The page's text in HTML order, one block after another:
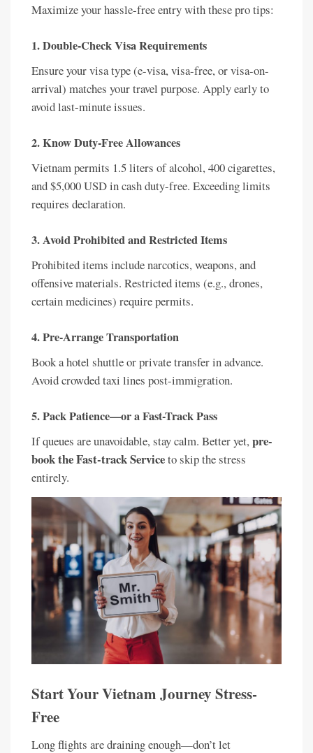
Maximize your hassle-free entry with these pro tips:
1. Double-Check Visa Requirements
Ensure your visa type (e-visa, visa-free, or visa-on-
arrival) matches your travel purpose. Apply early to
avoid last-minute issues.
2. Know Duty-Free Allowances
Vietnam permits 1.5 liters of alcohol, 400 cigarettes,
and $5,000 USD in cash duty-free. Exceeding limits
requires declaration.
3. Avoid Prohibited and Restricted Items
Prohibited items include narcotics, weapons, and
offensive materials. Restricted items (e.g., drones,
certain medicines) require permits.
4. Pre-Arrange Transportation
Book a hotel shuttle or private transfer in advance.
Avoid crowded taxi lines post-immigration.
5. Pack Patience—or a Fast-Track Pass
If queues are unavoidable, stay calm. Better yet, pre-
book the Fast-track Serviceto skip the stress
entirely.
Start Your Vietnam Journey Stress-
Free
Long flights are draining enough—don’t let